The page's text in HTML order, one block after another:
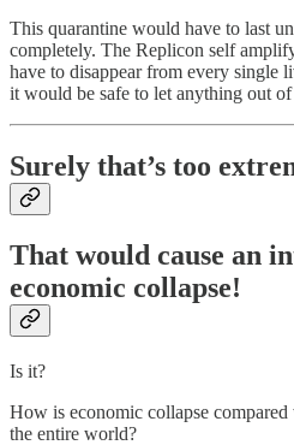
This quarantine would have to last
completely. The Replicon self
have to disappear from every single
it would be safe to let anything out
Surely that’s too
That would cause an
economic collapse!
Is it?
How is economic collapse
the entire world?